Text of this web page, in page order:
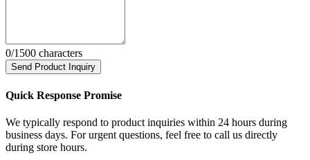
0/1500 characters
Send Product Inquiry
Quick Response Promise
We typically respond to product inquiries within 24 hours during
business days. For urgent questions, feel free to call us directly
during store hours.